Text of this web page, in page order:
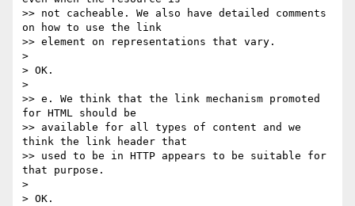
>> not cacheable. We also have detailed comments
on how to use the link
>> element on representations that vary.
>
> OK.
>
>> e. We think that the link mechanism promoted
for HTML should be
>> available for all types of content and we
think the link header that
>> used to be in HTTP appears to be suitable for
that purpose.
>
> OK.